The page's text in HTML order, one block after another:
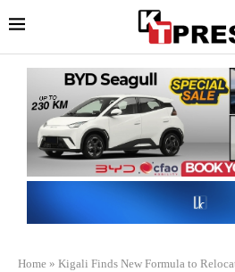
Home » Kigali Finds New Formula to